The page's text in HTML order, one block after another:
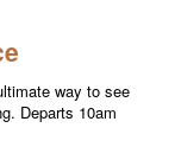
way to see
Departs 10am